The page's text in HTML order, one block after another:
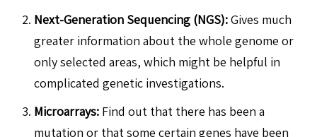
Next-Generation Sequencing (NGS):Gives much
greater information about the whole genome or
only selected areas, which might be helpful in
complicated genetic investigations.
Microarrays: Find out that there has been a
mutation or that some certain genes have been